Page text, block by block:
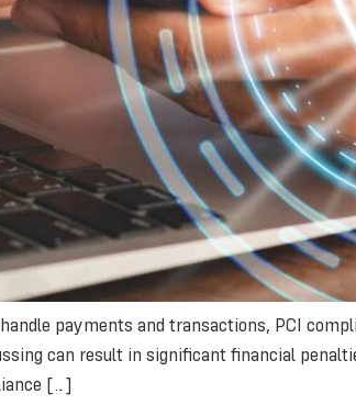
payments and transactions, PCI
can result in significant financial
[…]